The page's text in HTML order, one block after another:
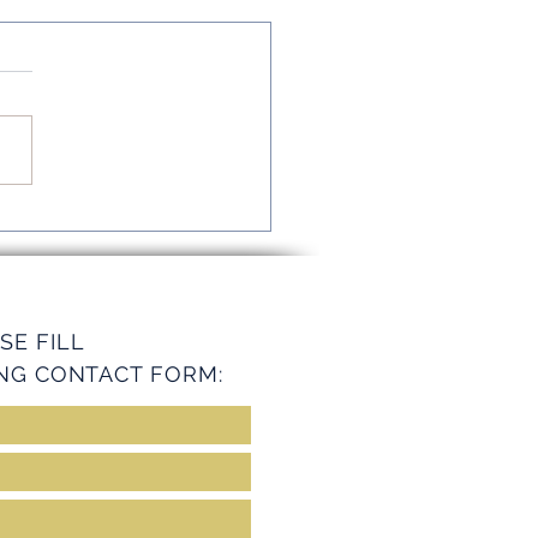
Operations with
Services
FILL
CONTACT FORM: